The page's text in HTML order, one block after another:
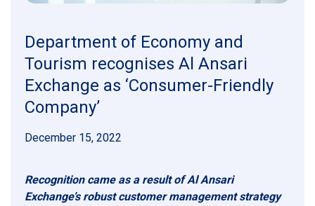
Department of Economy and
Tourism recognises Al Ansari
Exchange as ‘Consumer-Friendly
Company’
December 15, 2022
Recognition came as a result of Al Ansari
Exchange’s robust customer management strategy